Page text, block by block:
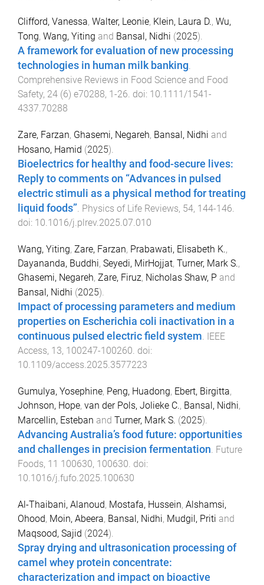
Clifford, Vanessa, Walter, Leonie, Klein, Laura D., Wu,
Tong, Wang, Yiting and Bansal, Nidhi (2025).
A framework for evaluation of new processing
technologies in human milk banking.
Comprehensive Reviews in Food Science and Food
Safety, 24 (6) e70288, 1 -26. doi: 10.1111/1541-
4337.70288
Zare, Farzan, Ghasemi, Negareh, Bansal, Nidhi and
Hosano, Hamid (2025).
Bioelectrics for healthy and food-secure lives:
Reply to comments on “Advances in pulsed
electric stimuli as a physical method for treating
liquid foods”. Physics of Life Reviews, 54, 144-146.
doi: 10.1016/j.plrev.2025.07.010
Wang, Yiting, Zare, Farzan, Prabawati, Elisabeth K.,
Dayananda, Buddhi, Seyedi, MirHojjat, Turner, Mark S.,
Ghasemi, Negareh, Zare, Firuz, Nicholas Shaw, P and
Bansal, Nidhi (2025).
Impact of processing parameters and medium
properties on Escherichia coli inactivation in a
continuous pulsed electric field system. IEEE
Access, 13, 100247-100260. doi:
10.1109/access.2025.3577223
Gumulya, Yosephine, Peng, Huadong, Ebert, Birgitta,
Johnson, Hope, van der Pols, Jolieke C., Bansal, Nidhi,
Marcellin, Esteban and Turner, Mark S. (2025).
Advancing Australia’s food future: opportunities
and challenges in precision fermentation Future
Foods, 11 100630, 100630 . doi:
10.1016/j.fufo.2025.100630
Al-Thaibani, Alanoud, Mostafa, Hussein, Alshamsi,
Ohood, Moin, Abeera, Bansal, Nidhi, Mudgil, Priti and
Maqsood, Sajid (2024).
Spray drying and ultrasonication processing of
camel whey protein concentrate:
characterization and impact on bioactive